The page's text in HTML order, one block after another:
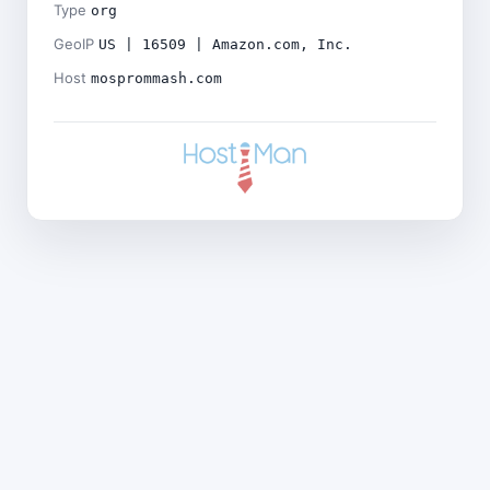
Type org
GeoIP US | 16509 | Amazon.com, Inc.
Host mosprommash.com